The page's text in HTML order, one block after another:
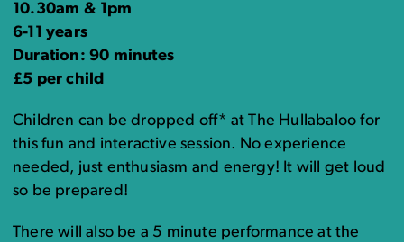
10.30am & 1pm
6-11 years
Duration: 90 minutes
£5 per child
Children can be dropped off* at The Hullabaloo for
this fun and interactive session. No experience
needed, just enthusiasm and energy! It will get loud
so be prepared!
There will also be a 5 minute performance at the